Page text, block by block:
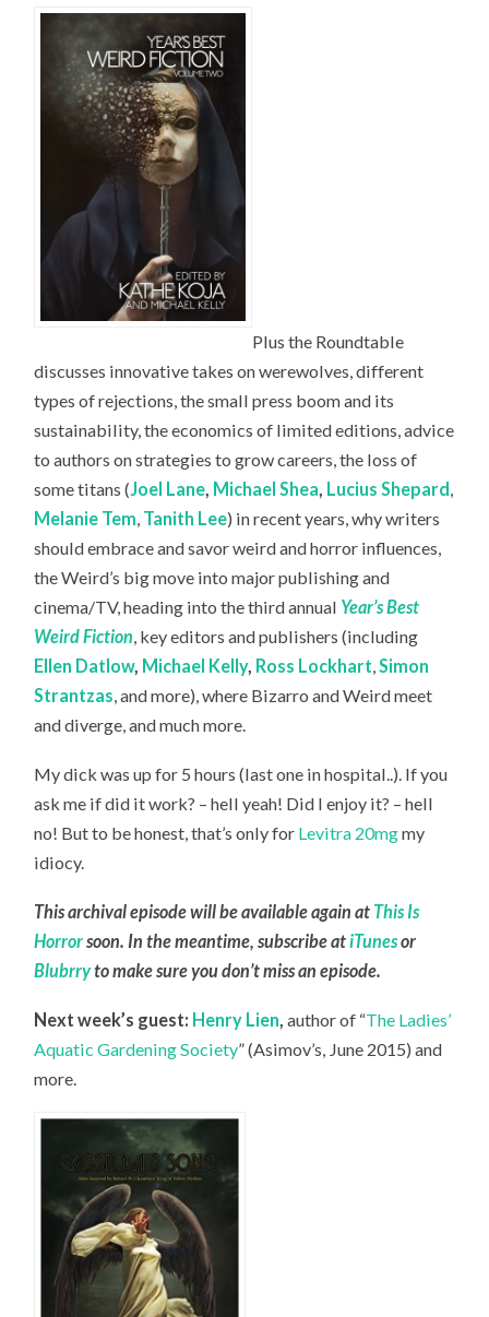
Plus the Roundtable
discusses innovative takes on werewolves, different
types of rejections, the small press boom and its
sustainability, the economics of limited editions, advice
to authors on strategies to grow careers, the loss of
some titans (Joel Lane, Michael Shea, Lucius Shepard ,
Melanie Tem, Tanith Lee) in recent years, why writers
should embrace and savor weird and horror influences,
the Weird’s big move into major publishing and
cinema/TV, heading into the third annual Year’s Best
Weird Fiction, key editors and publishers (including
Ellen Datlow, Michael Kelly, Ross Lockhart,Simon
Strantzas, and more), where Bizarro and Weird meet
and diverge, and much more.
My dick was up for 5 hours (last one in hospital..). If you
ask me if did it work? – hell yeah! Did I enjoy it? – hell
no! But to be honest, that’s only for Levitra 20mgmy
idiocy.
This archival episode will be available again at This Is
Horrorsoon. In the meantime, subscribe atiTunesor
Blubrryto make sure you don’t miss an episode.
Next week’s guest: Henry Lien ,author of “The Ladies’
Aquatic Gardening Society” (Asimov’s, June 2015) and
more.